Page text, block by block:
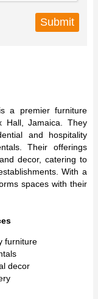
a premier furniture
Hall, Jamaica. They
and hospitality
Their offerings
decor, catering to
With a
spaces with their
furniture
decor